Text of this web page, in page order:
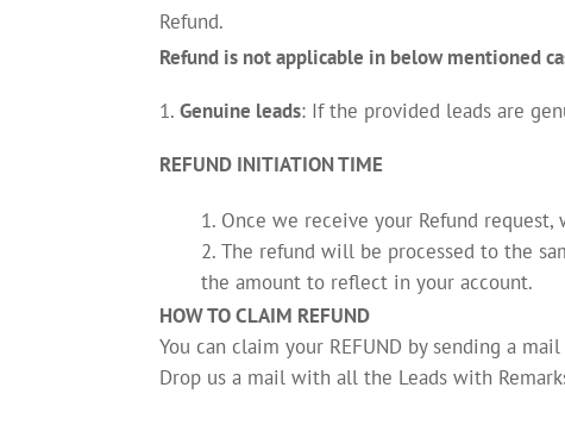
Refund.
Refund is not applicable in below mentioned
Genuine leads: If the provided leads are
REFUND INITIATION TIME
Once we receive your Refund
The refund will be processed to the
the amount to reflect in your account.
HOW TO CLAIM REFUND
You can claim your REFUND by sending a
Drop us a mail with all the Leads with